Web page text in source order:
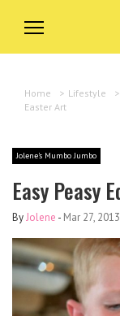
Home > Lifestyle >
Easter Art
Jolene's Mumbo Jumbo
Easy Peasy
ByJolene - Mar 27, 2013